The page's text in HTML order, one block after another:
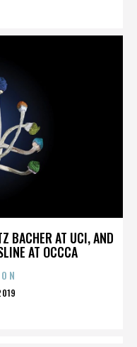
BACHER AT UCI, AND
AT OCCCA